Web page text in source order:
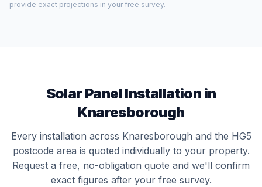
provide exact projections in your free survey.
Solar Panel Installation in
Knaresborough
Every installation across Knaresborough and the HG5
postcode area is quoted individually to your property.
Request a free, no-obligation quote and we'll confirm
exact figures after your free survey.